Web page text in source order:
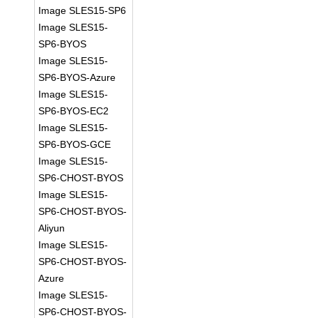
Image SLES15-SP6
Image SLES15-
SP6-BYOS
Image SLES15-
SP6-BYOS-Azure
Image SLES15-
SP6-BYOS-EC2
Image SLES15-
SP6-BYOS-GCE
Image SLES15-
SP6-CHOST-BYOS
Image SLES15-
SP6-CHOST-BYOS-
Aliyun
Image SLES15-
SP6-CHOST-BYOS-
Azure
Image SLES15-
SP6-CHOST-BYOS-